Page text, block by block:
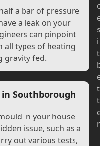
a bar of pressure
a leak on your
can pinpoint
all types of heating
gravity fed.
Southborough
in your house
issue, such as a
out various tests,
s
i
t
t
t
r